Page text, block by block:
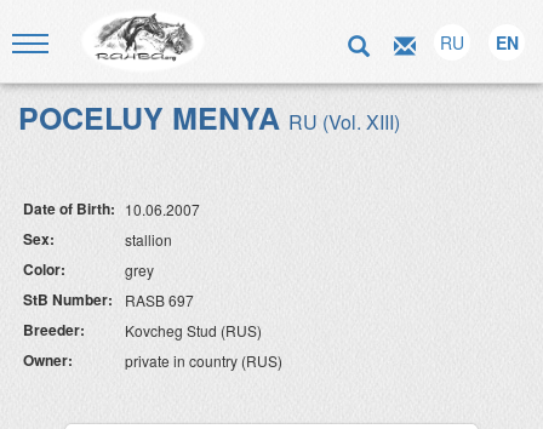
RU EN
POCELUY MENYA RU (Vol. XIII)
Date of Birth: 10.06.2007
Sex: stallion
Color: grey
StB Number: RASB 697
Breeder: Kovcheg Stud (RUS)
Owner: private in country (RUS)